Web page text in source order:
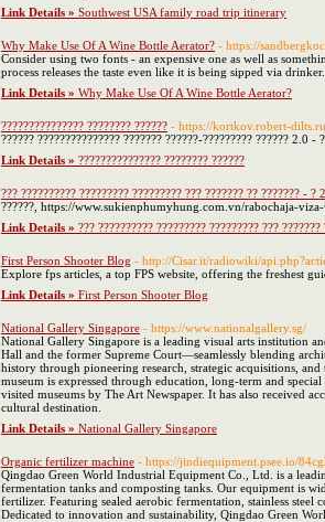
Link Details » Southwest USA family road trip itinerary
Why Make Use Of A Wine Bottle Aerator? - https://
Consider using two fonts - an expensive one as well as
process releases the taste even like it is being sipped via
Link Details » Why Make Use Of A Wine Bottle Aerator?
??????????????? ???????? ?????? - https://kortkov.robert-
?????? ??????????????? ??????? ??????-????????? ?????? 2.0 -
Link Details » ??????????????? ???????? ??????
??? ?????????? ????????? ????????? ??? ??????? ?? ??????? - ?
??????, https://www.sukienphumyhung.com.vn/rabochaja-viza-
Link Details » ??? ?????????? ????????? ????????? ???
First Person Shooter Blog - http://Cisar.it/radiowiki/
Explore fps articles, a top FPS website, offering the freshest
Link Details » First Person Shooter Blog
National Gallery Singapore - https://www.nationalgallery.sg/
National Gallery Singapore is a leading visual arts institution
Hall and the former Supreme Court—seamlessly blending
history through pioneering research, strategic acquisitions,
museum is expressed through education, long-term and
visited museums by The Art Newspaper. It has also received
cultural destination.
Link Details » National Gallery Singapore
Organic fertilizer machine - https://jindiequipment.psee.io/
Qingdao Green World Industrial Equipment Co., Ltd. is a
fermentation tanks and composting tanks. Our equipment is
fertilizer. Featuring sealed aerobic fermentation, stainless
Dedicated to innovation and sustainability, Qingdao Green